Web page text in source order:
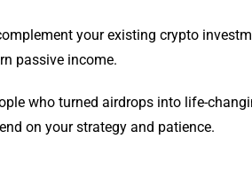
your existing crypto
passive income.
who turned airdrops into life-
on your strategy and patience.